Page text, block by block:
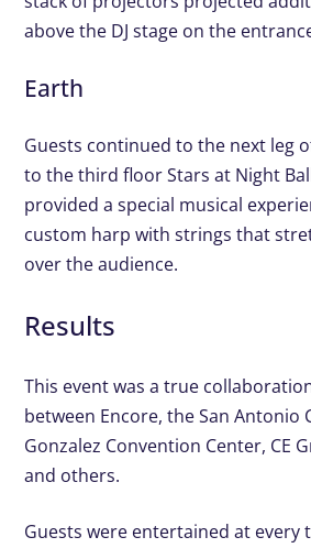
above the DJ stage on the
Earth
Guests continued to the next leg
to the third floor Stars at Night
provided a special musical
custom harp with strings that
over the audience.
Results
This event was a true
between Encore, the San Antonio
Gonzalez Convention Center, CE
and others.
Guests were entertained at every